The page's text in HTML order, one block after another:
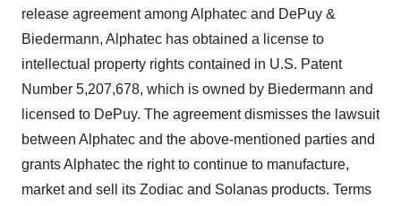
release agreement among Alphatec and DePuy &
Biedermann, Alphatec has obtained a license to
intellectual property rights contained in U.S. Patent
Number 5,207,678, which is owned by Biedermann and
licensed to DePuy. The agreement dismisses the lawsuit
between Alphatec and the above-mentioned parties and
grants Alphatec the right to continue to manufacture,
market and sell its Zodiac and Solanas products. Terms